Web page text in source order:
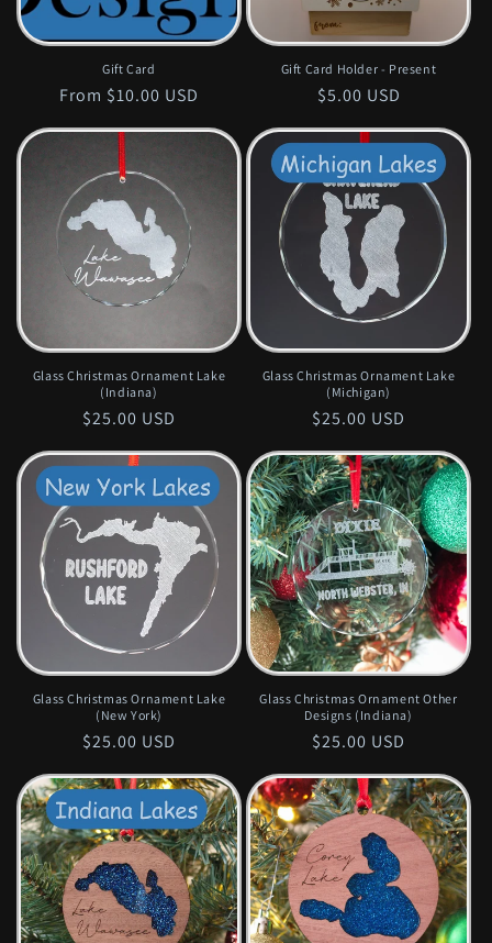
Gift Card
Regular
From $10.00 USD
Gift Card Holder - Present
Regular
$5.00 USD
Glass Christmas Ornament Lake
(Indiana)
Regular
$25.00 USD
Glass Christmas Ornament Lake
(Michigan)
Regular
$25.00 USD
Glass Christmas Ornament Lake
(New York)
Regular
$25.00 USD
Glass Christmas Ornament Other
Designs (Indiana)
Regular
$25.00 USD